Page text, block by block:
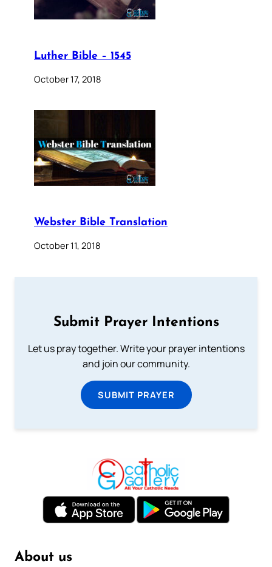
Luther Bible – 1545
October 17, 2018
Webster Bible Translation
October 11, 2018
Submit Prayer Intentions
Let us pray together. Write your prayer intentions
and join our community.
SUBMIT PRAYER
About us